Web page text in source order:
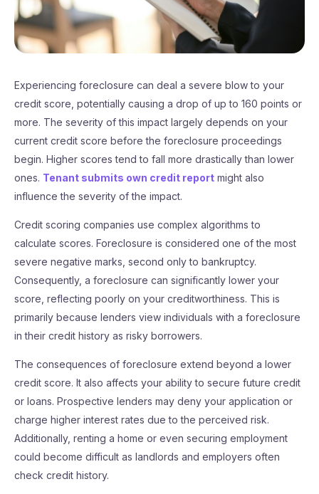
Experiencing foreclosure can deal a severe blow to your
credit score, potentially causing a drop of up to 160 points or
more. The severity of this impact largely depends on your
current credit score before the foreclosure proceedings
begin. Higher scores tend to fall more drastically than lower
ones. Tenant submits own credit report might also
influence the severity of the impact.
Credit scoring companies use complex algorithms to
calculate scores. Foreclosure is considered one of the most
severe negative marks, second only to bankruptcy.
Consequently, a foreclosure can significantly lower your
score, reflecting poorly on your creditworthiness. This is
primarily because lenders view individuals with a foreclosure
in their credit history as risky borrowers.
The consequences of foreclosure extend beyond a lower
credit score. It also affects your ability to secure future credit
or loans. Prospective lenders may deny your application or
charge higher interest rates due to the perceived risk.
Additionally, renting a home or even securing employment
could become difficult as landlords and employers often
check credit history.